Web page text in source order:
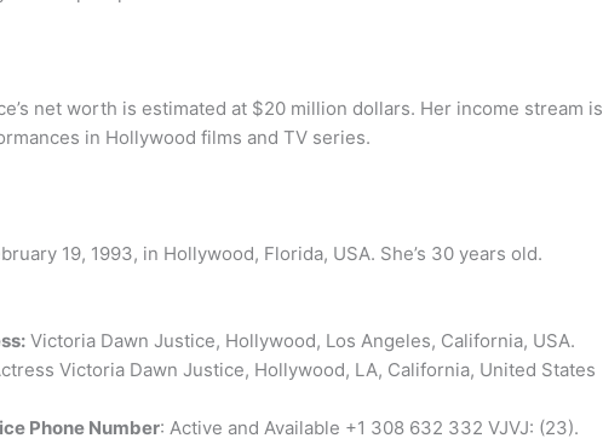
net worth is estimated at $20 million dollars. Her income stream is
in Hollywood films and TV series.
19, 1993, in Hollywood, Florida, USA. She’s 30 years old.
Victoria Dawn Justice, Hollywood, Los Angeles, California, USA.
Victoria Dawn Justice, Hollywood, LA, California, United States
Phone Number: Active and Available +1 308 632 332 VJVJ: (23).